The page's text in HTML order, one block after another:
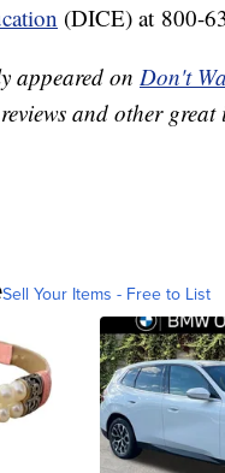
(DICE) at 800-
appeared on Don't
and other great
Sell Your Items - Free to List